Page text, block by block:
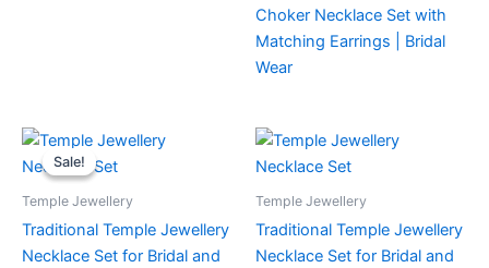
Choker Necklace Set with
Matching Earrings | Bridal
Wear
Sale!
Sale!
Temple Jewellery
Traditional Temple Jewellery
Necklace Set for Bridal and
Temple Jewellery
Traditional Temple Jewellery
Necklace Set for Bridal and